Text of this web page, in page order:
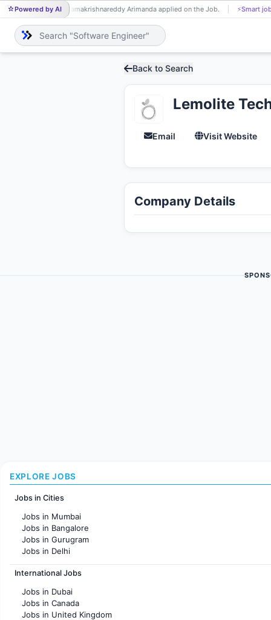
Powered by AI
RA Ramakrishnareddy Arimanda applied on the Job. ⚡Smart
Back to Search
Lemolite
Email Visit Website
Company Details
EXPLORE JOBS
Jobs in Cities
Jobs in Mumbai
Jobs in Bangalore
Jobs in Gurugram
Jobs in Delhi
Jobs in Hyderabad
Jobs in Chennai
Jobs in KolKata
Jobs in Ahmedabad
International Jobs
Jobs in Dubai
Jobs in Canada
Jobs in United Kingdom